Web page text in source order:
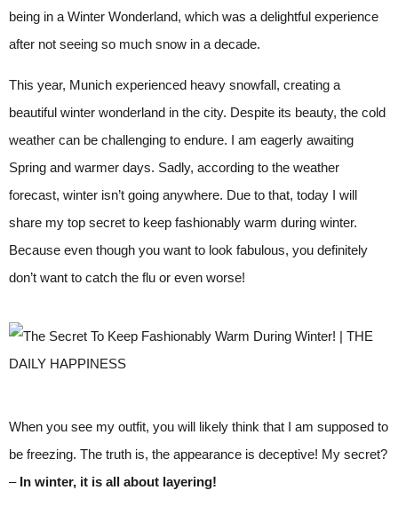
being in a Winter Wonderland, which was a delightful experience
after not seeing so much snow in a decade.
This year, Munich experienced heavy snowfall, creating a
beautiful winter wonderland in the city. Despite its beauty, the cold
weather can be challenging to endure. I am eagerly awaiting
Spring and warmer days. Sadly, according to the weather
forecast, winter isn’t going anywhere. Due to that, today I will
share my top secret to keep fashionably warm during winter.
Because even though you want to look fabulous, you definitely
don’t want to catch the flu or even worse!
When you see my outfit, you will likely think that I am supposed to
be freezing. The truth is, the appearance is deceptive! My secret?
–In winter, it is all about layering!